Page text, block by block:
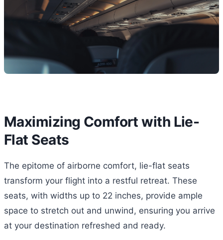
Maximizing Comfort with Lie-
Flat Seats
The epitome of airborne comfort, lie-flat seats
transform your flight into a restful retreat. These
seats, with widths up to 22 inches, provide ample
space to stretch out and unwind, ensuring you arrive
at your destination refreshed and ready.